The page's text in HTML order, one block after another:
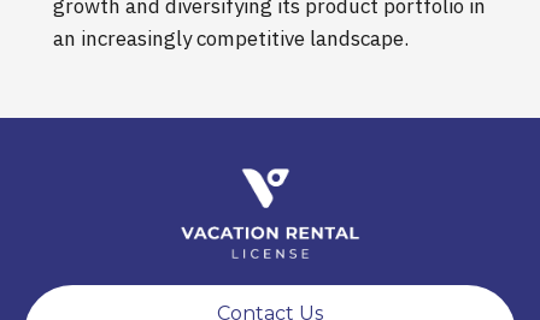
growth and diversifying its product portfolio in
an increasingly competitive landscape.
Contact Us